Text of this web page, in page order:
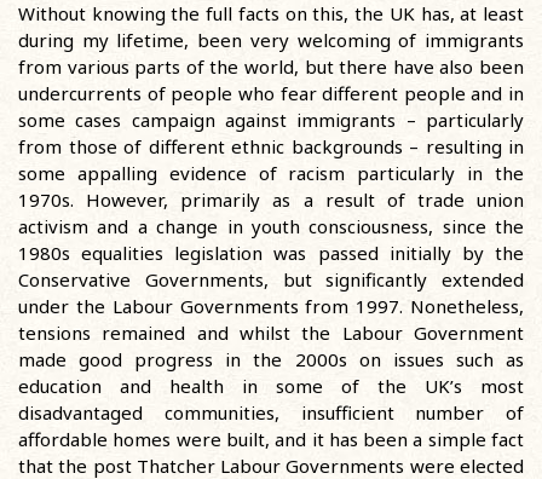
Without knowing the full facts on this, the UK has, at least
during my lifetime, been very welcoming of immigrants
from various parts of the world, but there have also been
undercurrents of people who fear different people and in
some cases campaign against immigrants – particularly
from those of different ethnic backgrounds – resulting in
some appalling evidence of racism particularly in the
1970s. However, primarily as a result of trade union
activism and a change in youth consciousness, since the
1980s equalities legislation was passed initially by the
Conservative Governments, but significantly extended
under the Labour Governments from 1997. Nonetheless,
tensions remained and whilst the Labour Government
made good progress in the 2000s on issues such as
education and health in some of the UK’s most
disadvantaged communities, insufficient number of
affordable homes were built, and it has been a simple fact
that the post Thatcher Labour Governments were elected